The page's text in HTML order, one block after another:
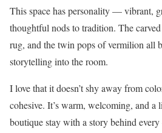
This space has personality — vibrant,
thoughtful nods to tradition. The
rug, and the twin pops of vermilion all
storytelling into the room.
I love that it doesn’t shy away from
cohesive. It’s warm, welcoming, and
boutique stay with a story behind every